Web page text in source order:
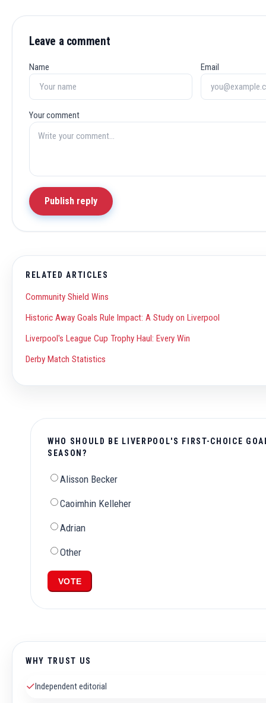
Leave a comment
Name Email
Your comment
Publish reply
RELATED ARTICLES
Community Shield Wins
Historic Away Goals Rule Impact: A Study on Liverpool
Liverpool's League Cup Trophy Haul: Every Win
Derby Match Statistics
WHO SHOULD BE LIVERPOOL'S FIRST-CHOICE
SEASON?
Alisson Becker
Caoimhin Kelleher
Adrian
Other
VOTE
WHY TRUST US
✓ Independent editorial